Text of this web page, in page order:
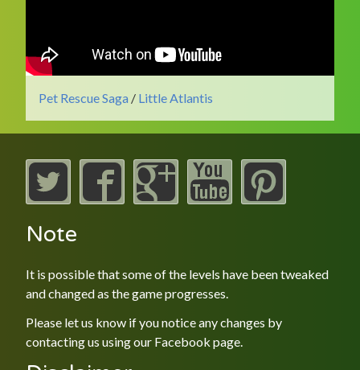
Pet Rescue Saga / Little Atlantis
Note
It is possible that some of the levels have been tweaked
and changed as the game progresses.
Please let us know if you notice any changes by
contacting us using our Facebook page.